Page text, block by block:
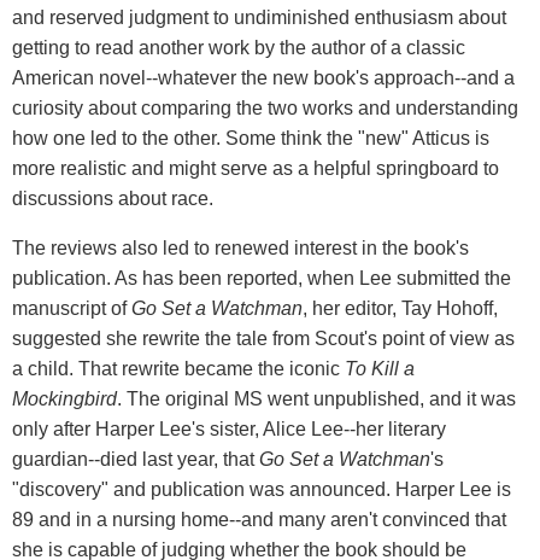
and reserved judgment to undiminished enthusiasm about
getting to read another work by the author of a classic
American novel--whatever the new book's approach--and a
curiosity about comparing the two works and understanding
how one led to the other. Some think the "new" Atticus is
more realistic and might serve as a helpful springboard to
discussions about race.
The reviews also led to renewed interest in the book's
publication. As has been reported, when Lee submitted the
manuscript ofGo Set a Watchman, her editor, Tay Hohoff,
suggested she rewrite the tale from Scout's point of view as
a child. That rewrite became the iconic To Kill a
Mockingbird. The original MS went unpublished, and it was
only after Harper Lee's sister, Alice Lee--her literary
guardian--died last year, thatGo Set a Watchman's
"discovery" and publication was announced. Harper Lee is
89 and in a nursing home--and many aren't convinced that
she is capable of judging whether the book should be